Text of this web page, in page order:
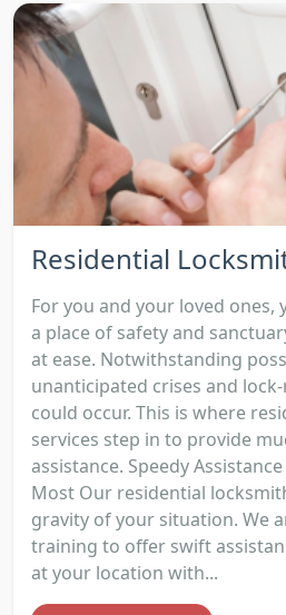
Residential
For you and your loved ones,
a place of safety and
at ease. Notwithstanding
unanticipated crises and
could occur. This is where
services step in to provide
assistance. Speedy
Most Our residential
gravity of your situation. We
training to offer swift
at your location with...